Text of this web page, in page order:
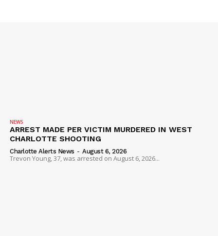
Company
NEWS
NEWS
ARREST MADE PER VICTIM MURDERED IN WEST
CHARLOTTE SHOOTING
Charlotte Alerts News - August 6, 2026
Trevon Young, 37, was arrested on August 6, 2026...